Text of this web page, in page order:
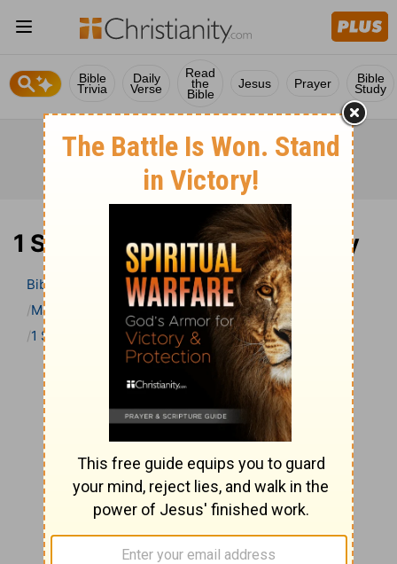
Bible
Trivia
Daily
Verse
Read
the
Bible
Jesus Prayer Bible
Study
1 Samuel 5 Bible Commentary
Bible
Bible Commentary
Matthew Henry’s Bible Commentary (concise)
1 Samuel
1 Samuel 5